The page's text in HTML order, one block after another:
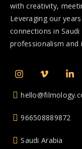
with creativity,
Leveraging our
connections in
professionalism
966508889872
Saudi Arabia